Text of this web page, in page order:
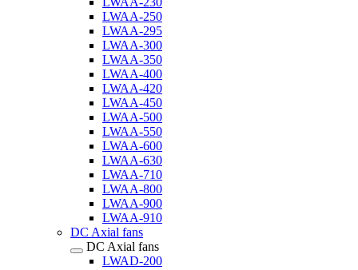
LWAA-250
LWAA-295
LWAA-300
LWAA-350
LWAA-400
LWAA-420
LWAA-450
LWAA-500
LWAA-550
LWAA-600
LWAA-630
LWAA-710
LWAA-800
LWAA-900
LWAA-910
DC Axial fans
DC Axial fans
LWAD-200